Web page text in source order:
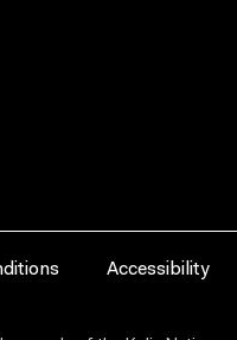
Accessibility